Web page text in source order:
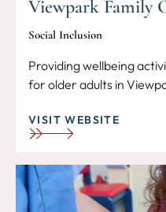
Viewpark Family
Social Inclusion
Providing wellbeing
for older adults in
VISIT WEBSITE